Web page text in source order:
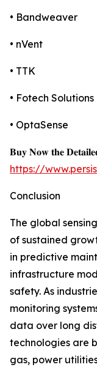
• Bandweaver
• nVent
• TTK
• Fotech Solutions
• OptaSense
𝐁𝐮𝐲 𝐍𝐨𝐰 𝐭𝐡𝐞
https://
Conclusion
The global
of sustained
in predictive
infrastructure
safety. As
monitoring
data over long
technologies are
gas, power